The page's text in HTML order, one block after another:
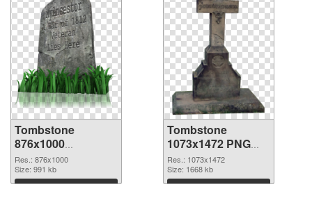
Tombstone
876x1000
transparent PNG
graphic
Res.: 876x1000
Size: 991 kb
Download
Tombstone
1073x1472 PNG
image
Res.: 1073x1472
Size: 1668 kb
Download